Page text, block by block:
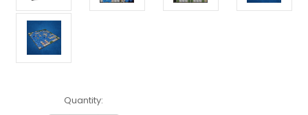
CurrentQuantity: